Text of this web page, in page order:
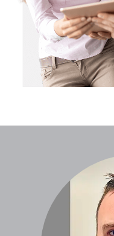
Careers
News